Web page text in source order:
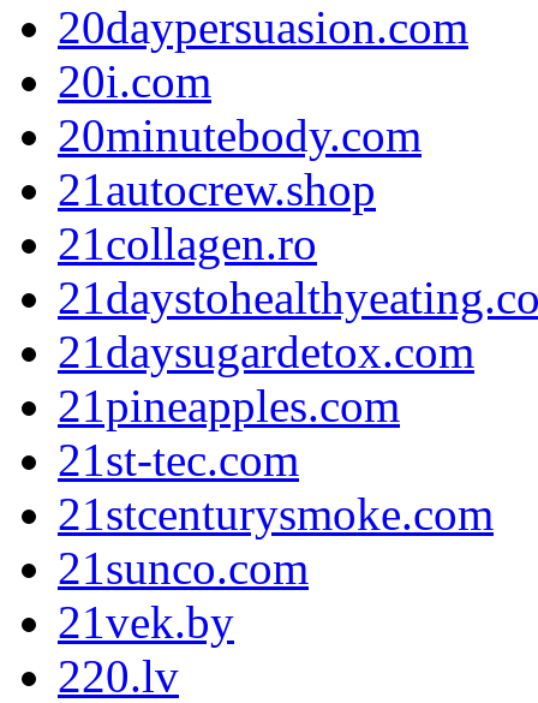
20daypersuasion.com
20i.com
20minutebody.com
21autocrew.shop
21collagen.ro
21daysugardetox.com
21pineapples.com
21st-tec.com
21stcenturysmoke.com
21sunco.com
21vek.by
220.lv